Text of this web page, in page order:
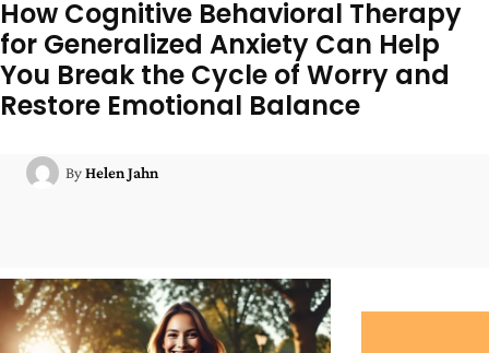
How Cognitive Behavioral Therapy
for Generalized Anxiety Can Help
You Break the Cycle of Worry and
Restore Emotional Balance
ByHelen Jahn